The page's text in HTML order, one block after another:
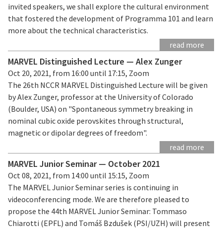
invited speakers, we shall explore the cultural environment
that fostered the development of Programma 101 and learn
more about the technical characteristics.
read more
MARVEL Distinguished Lecture — Alex Zunger
Oct 20, 2021, from 16:00 until 17:15, Zoom
The 26th NCCR MARVEL Distinguished Lecture will be given
by Alex Zunger, professor at the University of Colorado
(Boulder, USA) on "Spontaneous symmetry breaking in
nominal cubic oxide perovskites through structural,
magnetic or dipolar degrees of freedom".
read more
MARVEL Junior Seminar — October 2021
Oct 08, 2021, from 14:00 until 15:15, Zoom
The MARVEL Junior Seminar series is continuing in
videoconferencing mode. We are therefore pleased to
propose the 44th MARVEL Junior Seminar: Tommaso
Chiarotti (EPFL) and Tomáš Bzdušek (PSI/UZH) will present